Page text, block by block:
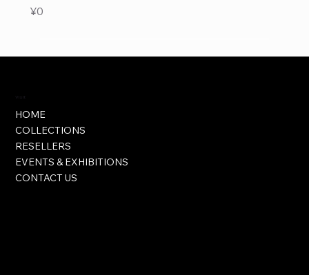
Price
¥0
Visit
HOME
COLLECTIONS
RESELLERS
EVENTS & EXHIBITIONS
CONTACT US